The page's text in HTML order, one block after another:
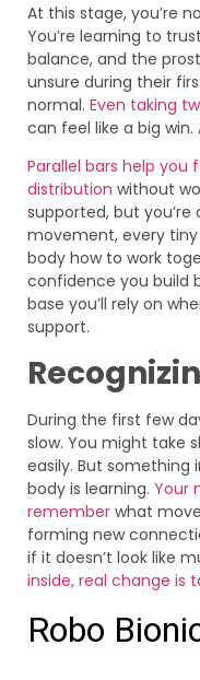
At this stage, you’re
You’re learning to
balance, and the
unsure during their
normal. Even taking
can feel like a big win.
Parallel bars help you
distribution without
supported, but you’re
movement, every
body how to work
confidence you build
base you’ll rely on
support.
During the first few
slow. You might take
easily. But
body is learning. Your
remember what
forming new
if it doesn’t look like
inside, real change is